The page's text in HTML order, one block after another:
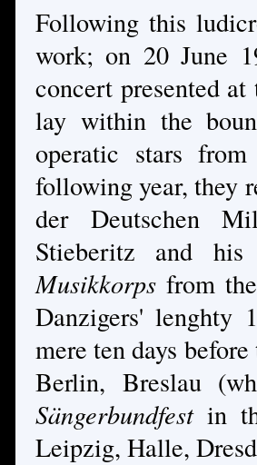
Following this
work; on 20 June
concert presented
lay within the
operatic stars
following year, they
der Deutschen
Stieberitz and his
Musikkorps from
Danzigers' lenghty
mere ten days
Berlin, Breslau
Sängerbundfestin
Leipzig, Halle,